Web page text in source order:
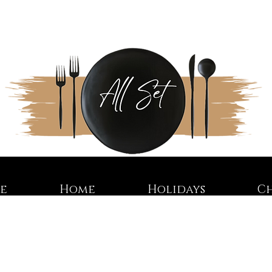
Home Holidays